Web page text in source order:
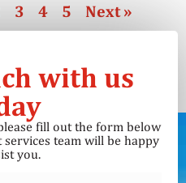
3 4 5 Next »
with us
fill out the form below
team will be happy
you.